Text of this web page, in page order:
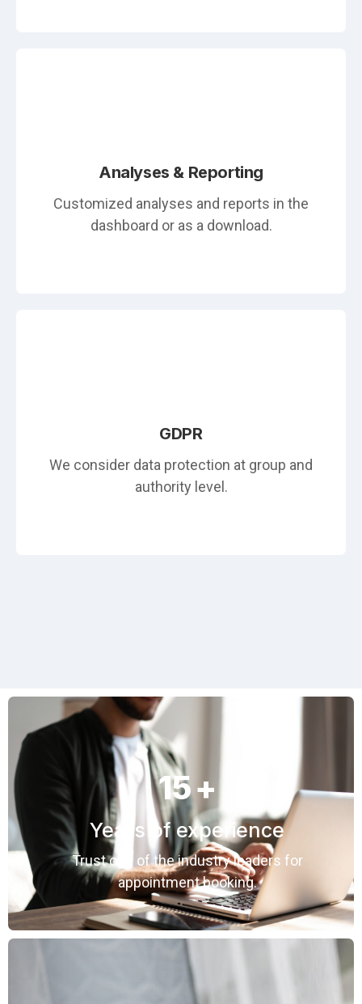
Analyses & Reporting
Customized analyses and reports in the
dashboard or as a download.
GDPR
We consider data protection at group and
authority level.
15+
Years of experience
Trust one of the industry leaders for
appointment booking.